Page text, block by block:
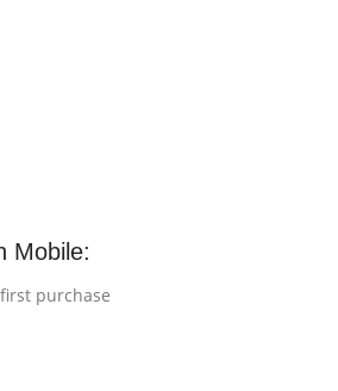
Mobile:
purchase